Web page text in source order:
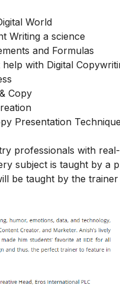
World
Writing a science
and Formulas
with Digital
Copy
Presentation
professionals with
subject is taught by a
be taught by the